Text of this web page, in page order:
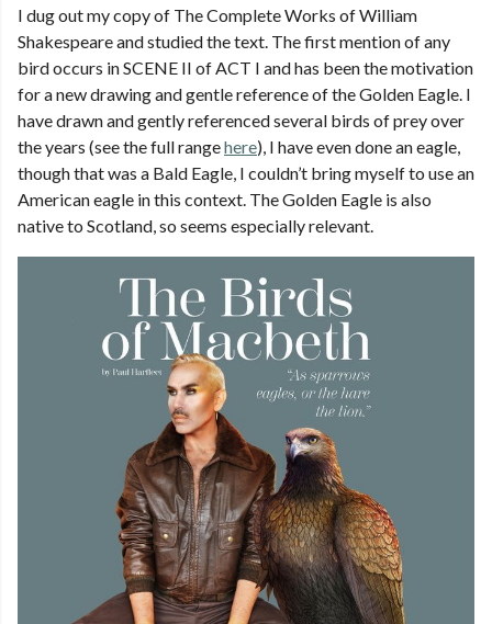
I dug out my copy of The Complete Works of William
Shakespeare and studied the text. The first mention of any
bird occurs in SCENE II of ACT I and has been the motivation
for a new drawing and gentle reference of the Golden Eagle. I
have drawn and gently referenced several birds of prey over
the years (see the full rangehere), I have even done an eagle,
though that was a Bald Eagle, I couldn’t bring myself to use an
American eagle in this context. The Golden Eagle is also
native to Scotland, so seems especially relevant.